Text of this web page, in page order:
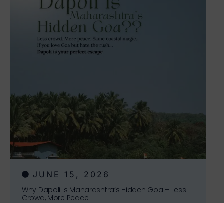
JUNE 15, 2026
Why Dapoli is Maharashtra’s Hidden Goa – Less
Crowd, More Peace